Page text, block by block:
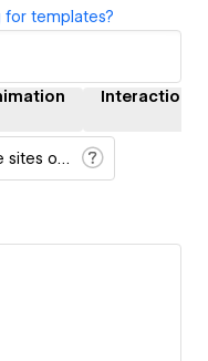
for templates?
Interactions
Cloneable sites only